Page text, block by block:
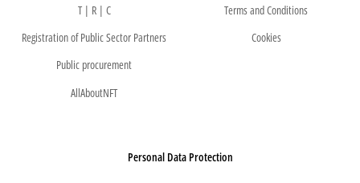
T | R | C
Registration of Public Sector Partners
Public procurement
AllAboutNFT
Terms and Conditions
Cookies
Personal Data Protection